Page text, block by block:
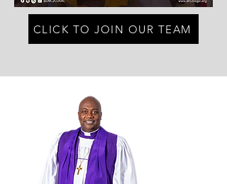
CLICK TO JOIN OUR TEAM